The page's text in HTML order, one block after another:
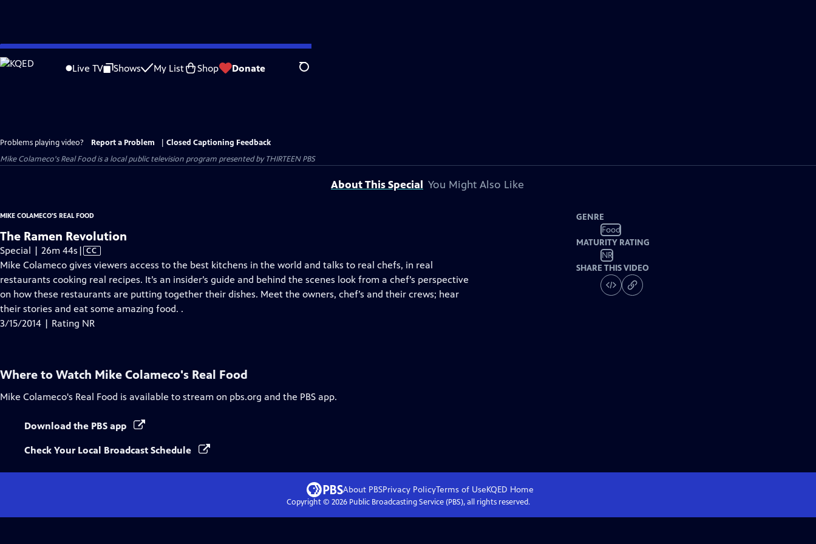
Skip
to
Live TV Shows My List Shop Donate Search
Problems playing video? Report a Problem
Closed Captioning Feedback
Mike Colameco's Real Foodis a local public television program presented byTHIRTEEN PBS
About This Special You Might Also Like
MIKE COLAMECO'S REAL FOOD
The Ramen Revolution
Special | 26m 44s Video
has
Closed
Captions
| CC
Mike Colameco gives viewers access to the best kitchens in the world and talks to real chefs, in real
restaurants cooking real recipes. It’s an insider’s guide and behind the scenes look from a chef’s perspective
on how these restaurants are putting together their dishes. Meet the owners, chef’s and their crews; hear
their stories and eat some amazing food. .
3/15/2014 | Rating NR
GENRE
Food
MATURITY RATING
NR
SHARE THIS VIDEO
Where to Watch Mike Colameco's Real Food
Mike Colameco's Real Food is available to stream on pbs.org and the PBS app.
Download the PBS app
Check Your Local Broadcast Schedule
About PBSPrivacy PolicyTerms of UseKQED Home
Copyright © 2026Public Broadcasting Service (PBS), all rights reserved.